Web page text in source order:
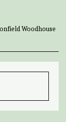
Woodhouse